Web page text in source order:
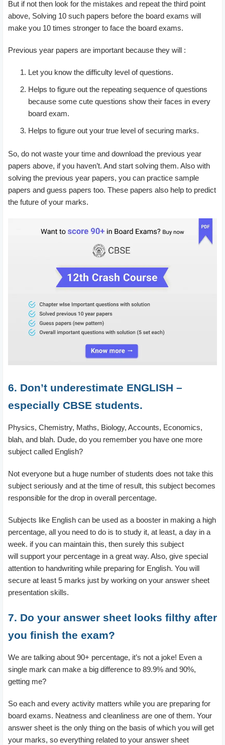
But if not then look for the mistakes and repeat the third point
above, Solving 10 such papers before the board exams will
make you 10 times stronger to face the board exams.
Previous year papers are important because they will :
Let you know the difficulty level of questions.
Helps to figure out the repeating sequence of questions
because some cute questions show their faces in every
board exam.
Helps to figure out your true level of securing marks.
So, do not waste your time and download the previous year
papers above, if you haven’t. And start solving them. Also with
solving the previous year papers, you can practice sample
papers and guess papers too. These papers also help to predict
the future of your marks.
6. Don’t underestimate ENGLISH –
especially CBSE students.
Physics, Chemistry, Maths, Biology, Accounts, Economics,
blah, and blah. Dude, do you remember you have one more
subject called English?
Not everyone but a huge number of students does not take this
subject seriously and at the time of result, this subject becomes
responsible for the drop in overall percentage.
Subjects like English can be used as a booster in making a high
percentage, all you need to do is to study it, at least, a day in a
week. if you can maintain this, then surely this subject
will support your percentage in a great way. Also, give special
attention to handwriting while preparing for English. You will
secure at least 5 marks just by working on your answer sheet
presentation skills.
7. Do your answer sheet looks filthy after
you finish the exam?
We are talking about 90+ percentage, it’s not a joke! Even a
single mark can make a big difference to 89.9% and 90%,
getting me?
So each and every activity matters while you are preparing for
board exams. Neatness and cleanliness are one of them. Your
answer sheet is the only thing on the basis of which you will get
your marks, so everything related to your answer sheet